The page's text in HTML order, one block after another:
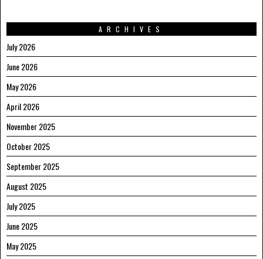
ARCHIVES
July 2026
June 2026
May 2026
April 2026
November 2025
October 2025
September 2025
August 2025
July 2025
June 2025
May 2025